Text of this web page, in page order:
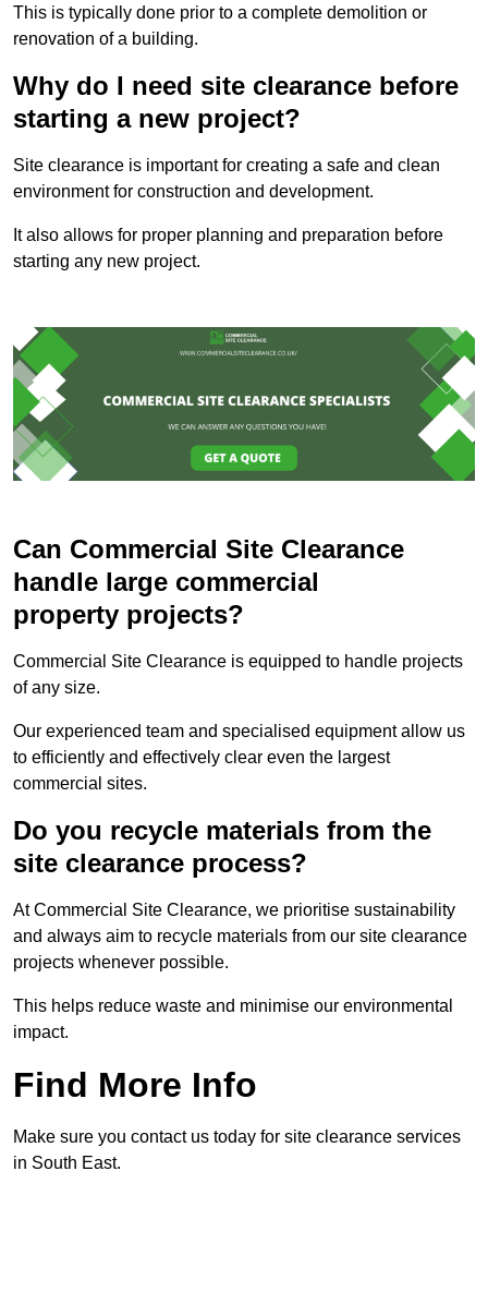
This is typically done prior to a complete demolition or
renovation of a building.
Why do I need site clearance before
starting a new project?
Site clearance is important for creating a safe and clean
environment for construction and development.
It also allows for proper planning and preparation before
starting any new project.
Can Commercial Site Clearance
handle large commercial
property projects?
Commercial Site Clearance is equipped to handle projects
of any size.
Our experienced team and specialised equipment allow us
to efficiently and effectively clear even the largest
commercial sites.
Do you recycle materials from the
site clearance process?
At Commercial Site Clearance, we prioritise sustainability
and always aim to recycle materials from our site clearance
projects whenever possible.
This helps reduce waste and minimise our environmental
impact.
Find More Info
Make sure you contact us today for site clearance services
in South East.